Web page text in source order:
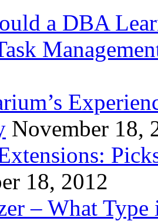
a DBA
November 18,
18, 2012
– What